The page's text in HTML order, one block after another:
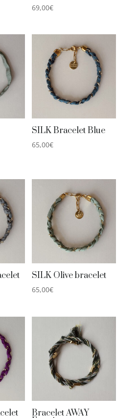
69,00€
SILK Bracelet Blue
65,00€
SILK Olive bracelet
65,00€
Bracelet AWAY